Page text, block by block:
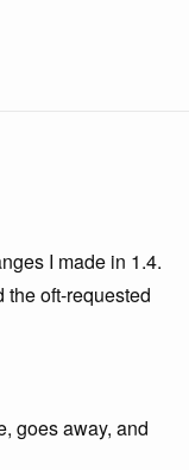
I made in 1.4.
oft-requested
goes away, and